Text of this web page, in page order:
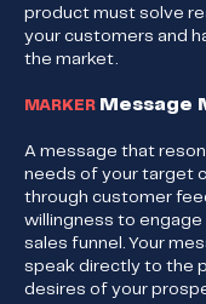
product must solve
your customers and
the market.
MARKER Message
A message that
needs of your target
through customer
willingness to engage
sales funnel. Your
speak directly to the
desires of your